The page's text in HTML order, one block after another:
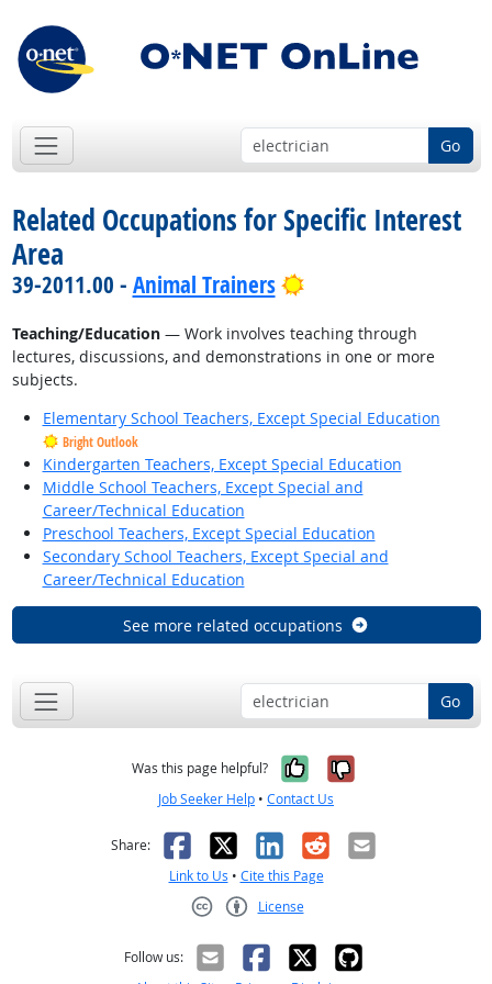
Go
Related Occupations for Specific Interest
Area
39-2011.00 - Animal Trainers Bright Outlook
Teaching/Education— Work involves teaching through
lectures, discussions, and demonstrations in one or more
subjects.
Elementary School Teachers, Except Special Education
Bright Outlook
Kindergarten Teachers, Except Special Education
Middle School Teachers, Except Special and
Career/Technical Education
Preschool Teachers, Except Special Education
Secondary School Teachers, Except Special and
Career/Technical Education
See more related occupations
Go
Was this page helpful? Yes, it was
No, it was
Job Seeker Help • Contact Us
Share: Facebook
X LinkedIn
RedditEmail
Link to Us • Cite this Page
License
Follow us: